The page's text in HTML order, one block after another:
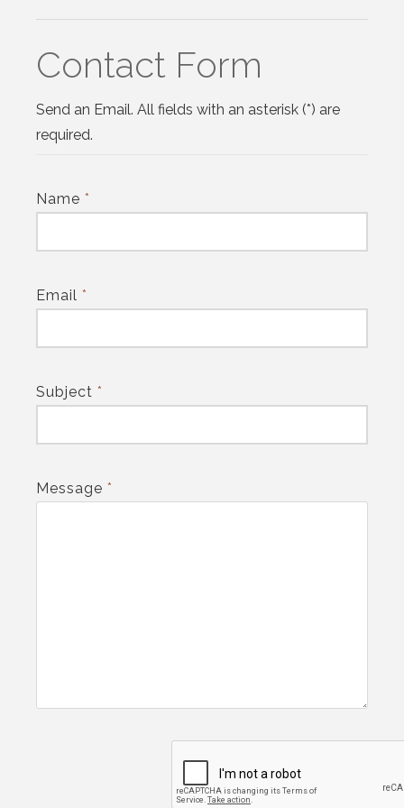
Contact Form
Send an Email. All fields with an asterisk (*) are
required.
Name *
Email *
Subject *
Message *